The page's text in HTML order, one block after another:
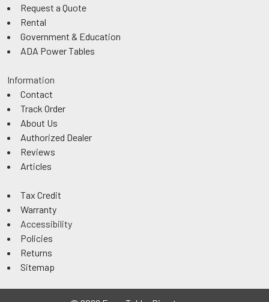
Request a Quote
Rental
Government & Education
ADA Power Tables
Information
Contact
Track Order
About Us
Authorized Dealer
Reviews
Articles
Tax Credit
Warranty
Accessibility
Policies
Returns
Sitemap